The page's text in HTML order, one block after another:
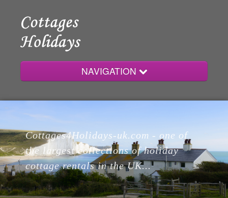
NAVIGATION
Home
Cottages
Lodges
Cottages4Holidays-uk.com - one of
the largest collections of holiday
cottage rentals in the UK...